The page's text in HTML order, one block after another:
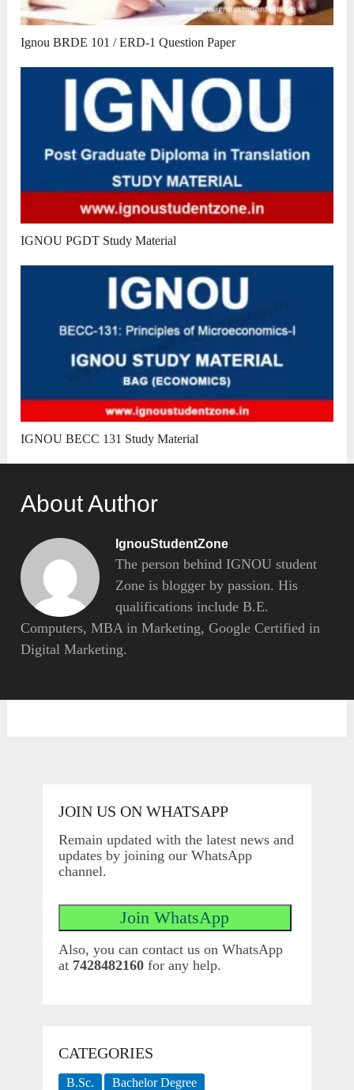
Ignou BRDE 101 / ERD-1 Question Paper
IGNOU PGDT Study Material
IGNOU BECC 131 Study Material
About Author
IgnouStudentZone
The person behind IGNOU student
Zone is blogger by passion. His
qualifications include B.E.
Computers, MBA in Marketing, Google Certified in
Digital Marketing.
JOIN US ON WHATSAPP
Remain updated with the latest news and
updates by joining our WhatsApp
channel.
Also, you can contact us on WhatsApp
at 7428482160for any help.
CATEGORIES
B.Sc.
Bachelor Degree